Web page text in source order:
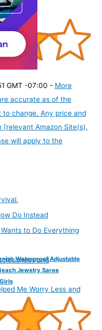
GMT -07:00 - More
accurate as of the
change. Any price and
[relevant Amazon Site(s),
will apply to the
Waterproof Adjustable
Jewelry Saree
Do Instead
to Do Everything
and
Me Worry Less and